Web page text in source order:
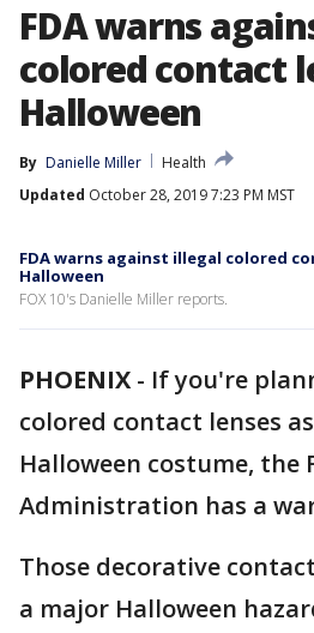
FDA warns
colored contact
Halloween
By Danielle Miller
Health
Updated October 28, 2019 7:23 PM MST
FDA warns against illegal colored
Halloween
FOX 10's Danielle Miller reports.
PHOENIX - If you're
colored contact lenses
Halloween costume, the
Administration has a
Those decorative
a major Halloween